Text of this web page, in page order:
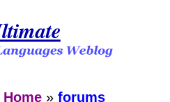
Home »forums